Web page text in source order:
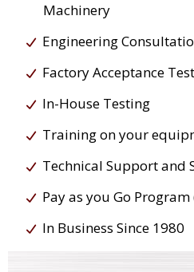
Machinery
Engineering
Factory Acceptance
In-House Testing
Training on your
Technical Support and
Pay as you Go
In Business Since 1980